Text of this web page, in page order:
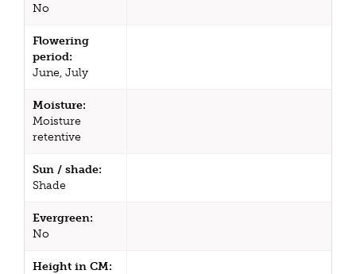
No
Flowering
period:
June, July
Moisture:
Moisture
retentive
Sun / shade:
Shade
Evergreen:
No
Height in CM: